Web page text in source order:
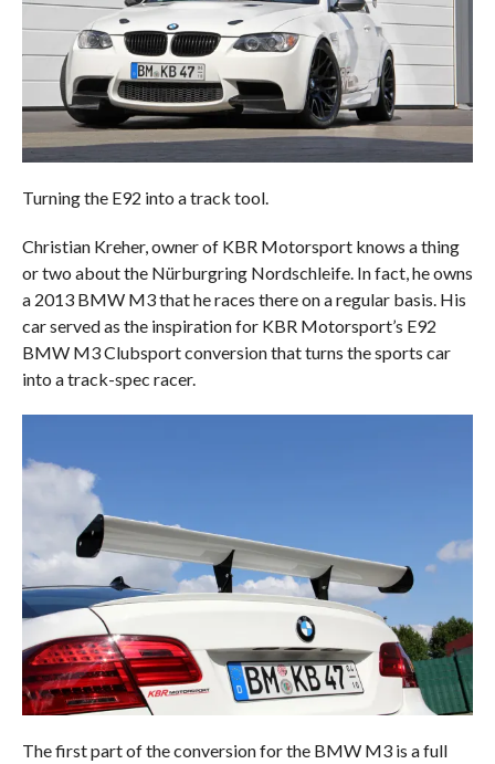
Turning the E92 into a track tool.
Christian Kreher, owner of KBR Motorsport knows a thing
or two about the Nürburgring Nordschleife. In fact, he owns
a 2013 BMW M3 that he races there on a regular basis. His
car served as the inspiration for KBR Motorsport’s E92
BMW M3 Clubsport conversion that turns the sports car
into a track-spec racer.
The first part of the conversion for the BMW M3 is a full